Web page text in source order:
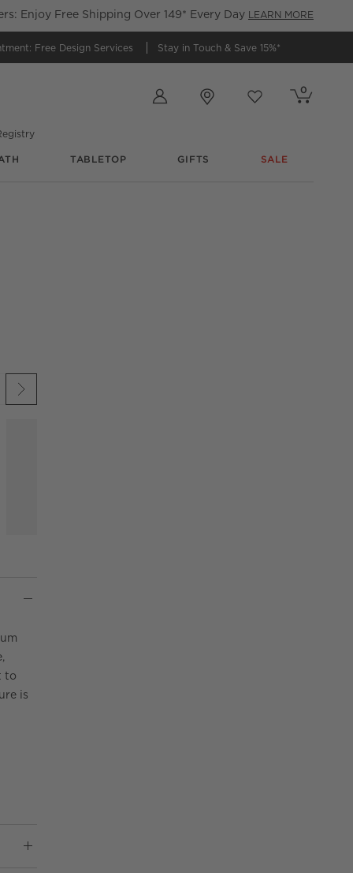
Enjoy Free Shipping Over 149* Every Day LEARN MORE
Free Design Services Stay in Touch & Save 15%*
Cart contains
0
items
TABLETOP GIFTS SALE
to
is